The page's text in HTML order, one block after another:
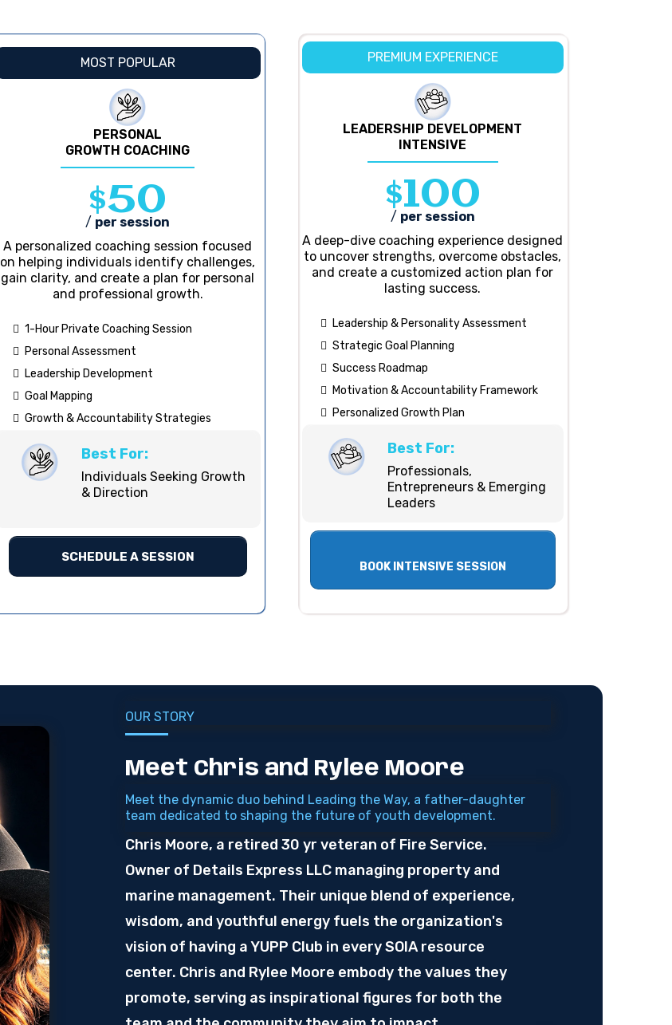
MOST POPULAR
PERSONAL
GROWTH COACHING
$50
/ per session
A personalized coaching session focused
on helping individuals identify challenges,
gain clarity, and create a plan for personal
and professional growth.
1-Hour Private Coaching Session
Personal Assessment
Leadership Development
Goal Mapping
Growth & Accountability Strategies
Best For:
Individuals Seeking Growth
& Direction
SCHEDULE A SESSION
PREMIUM EXPERIENCE
LEADERSHIP DEVELOPMENT
INTENSIVE
$100
/ per session
A deep-dive coaching experience designed
to uncover strengths, overcome obstacles,
and create a customized action plan for
lasting success.
Leadership & Personality Assessment
Strategic Goal Planning
Success Roadmap
Motivation & Accountability Framework
Personalized Growth Plan
Best For:
Professionals,
Entrepreneurs & Emerging
Leaders
BOOK INTENSIVE SESSION
OUR STORY
Meet Chris and Rylee Moore
Meet the dynamic duo behind Leading the Way, a father-daughter
team dedicated to shaping the future of youth development.
Chris Moore, a retired 30 yr veteran of Fire Service.
Owner of Details Express LLC managing property and
marine management. Their unique blend of experience,
wisdom, and youthful energy fuels the organization's
vision of having a YUPP Club in every SOIA resource
center. Chris and Rylee Moore embody the values they
promote, serving as inspirational figures for both the